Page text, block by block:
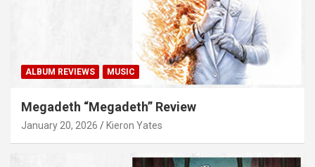
ALBUM REVIEWS MUSIC
Megadeth “Megadeth” Review
January 20, 2026 Kieron Yates